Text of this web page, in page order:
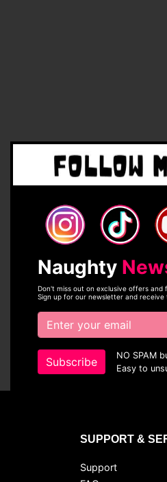
Naughty
Don't miss out on exclusive offers and
Sign up for our newsletter and
Subscribe
NO SPAM
Easy to
SUPPORT &
Support